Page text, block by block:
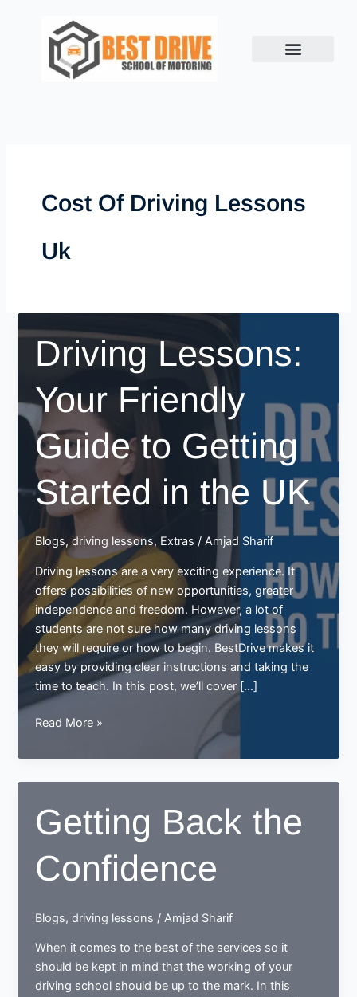
Cost Of Driving Lessons
Uk
Driving Lessons:
Your Friendly
Guide to Getting
Started in the UK
Blogs,driving lessons, Extras /Amjad Sharif
Driving lessons are a very exciting experience. It
offers possibilities of new opportunities, greater
independence and freedom. However, a lot of
students are not sure how many driving lessons
they will require or how to begin. BestDrive makes it
easy by providing clear instructions and taking the
time to teach. In this post, we’ll cover […]
Driving
Your
Friendly
to
Getting
Started
in
UK
Read More »
Getting Back the
Confidence
Blogs,driving lessons /Amjad Sharif
When it comes to the best of the services so it
should be kept in mind that the working of your
driving school should be up to the mark. In this